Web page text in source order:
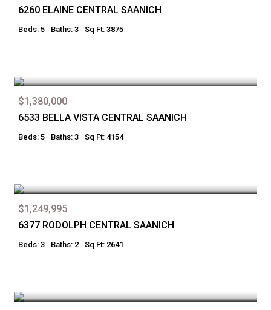
6260 ELAINE CENTRAL SAANICH
Beds: 5 Baths: 3 Sq Ft: 3875
$1,380,000
6533 BELLA VISTA CENTRAL SAANICH
Beds: 5 Baths: 3 Sq Ft: 4154
$1,249,995
6377 RODOLPH CENTRAL SAANICH
Beds: 3 Baths: 2 Sq Ft: 2641